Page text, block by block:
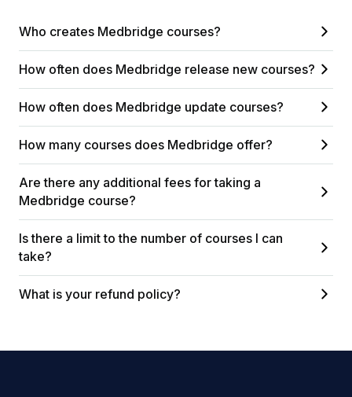
Who creates Medbridge courses?
How often does Medbridge release new courses?
How often does Medbridge update courses?
How many courses does Medbridge offer?
Are there any additional fees for taking a
Medbridge course?
Is there a limit to the number of courses I can
take?
What is your refund policy?